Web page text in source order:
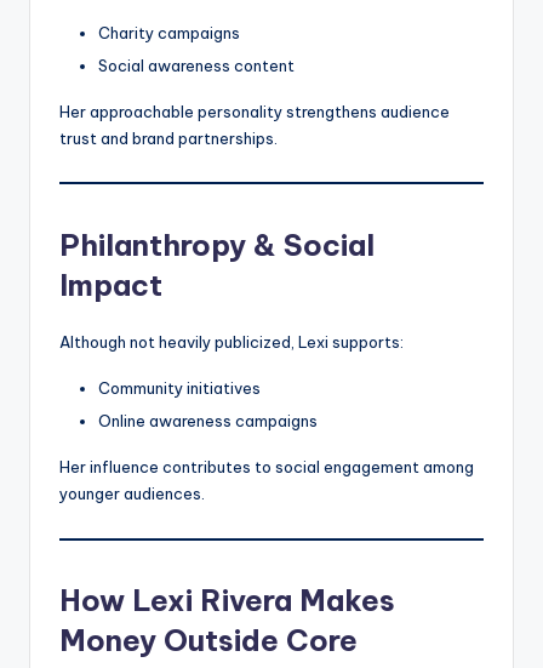
Charity campaigns
Social awareness content
Her approachable personality strengthens audience
trust and brand partnerships.
Philanthropy & Social
Impact
Although not heavily publicized, Lexi supports:
Community initiatives
Online awareness campaigns
Her influence contributes to social engagement among
younger audiences.
How Lexi Rivera Makes
Money Outside Core